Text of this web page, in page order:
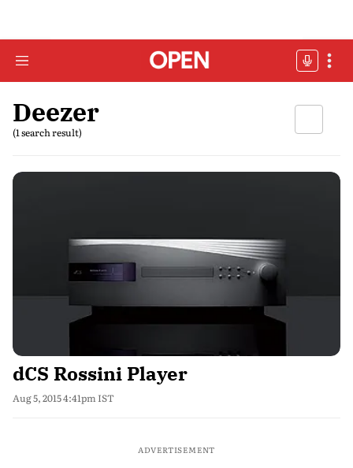
Deezer
(1 search result)
dCS Rossini Player
Aug 5, 2015 4:41pm IST
ADVERTISEMENT